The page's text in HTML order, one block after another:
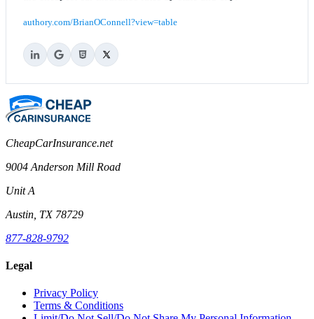
authory.com/BrianOConnell?view=table
CheapCarInsurance.net
9004 Anderson Mill Road
Unit A
Austin, TX 78729
877-828-9792
Legal
Privacy Policy
Terms & Conditions